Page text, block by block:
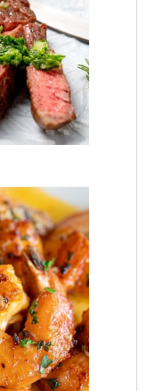
need for
for